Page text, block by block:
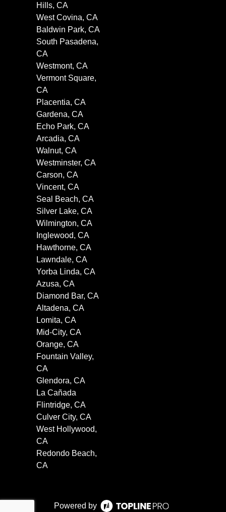
Hills, CA
West Covina, CA
Baldwin Park, CA
South Pasadena,
CA
Westmont, CA
Vermont Square,
CA
Placentia, CA
Gardena, CA
Echo Park, CA
Arcadia, CA
Walnut, CA
Westminster, CA
Carson, CA
Vincent, CA
Seal Beach, CA
Silver Lake, CA
Wilmington, CA
Inglewood, CA
Hawthorne, CA
Lawndale, CA
Yorba Linda, CA
Azusa, CA
Diamond Bar, CA
Altadena, CA
Lomita, CA
Mid-City, CA
Orange, CA
Fountain Valley,
CA
Glendora, CA
La Cañada
Flintridge, CA
Culver City, CA
West Hollywood,
CA
Redondo Beach,
CA
Powered by